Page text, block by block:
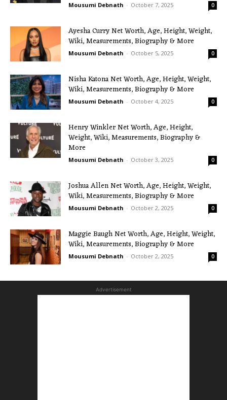
Mousumi Debnath - October 7, 2025 0
Ayesha Curry Net Worth, Age, Height, Weight,
Wiki, Measurements, Biography & More
Mousumi Debnath - October 5, 2025 0
Nisha Katona Net Worth, Age, Height, Weight,
Wiki, Measurements, Biography & More
Mousumi Debnath - October 4, 2025 0
Henry Winkler Net Worth, Age, Height,
Weight, Wiki, Measurements, Biography &
More
Mousumi Debnath - October 3, 2025 0
Joshua Allen Net Worth, Age, Height, Weight,
Wiki, Measurements, Biography & More
Mousumi Debnath - October 2, 2025 0
Maggie Baugh Net Worth, Age, Height, Weight,
Wiki, Measurements, Biography & More
Mousumi Debnath - October 2, 2025 0
Advertisement